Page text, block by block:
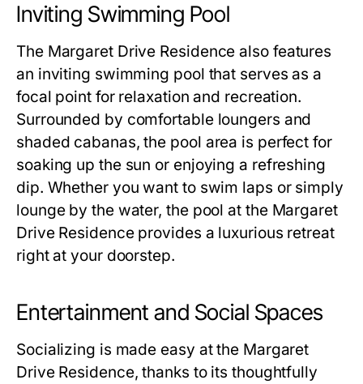
Inviting Swimming Pool
The Margaret Drive Residence also features
an inviting swimming pool that serves as a
focal point for relaxation and recreation.
Surrounded by comfortable loungers and
shaded cabanas, the pool area is perfect for
soaking up the sun or enjoying a refreshing
dip. Whether you want to swim laps or simply
lounge by the water, the pool at the Margaret
Drive Residenceprovides a luxurious retreat
right at your doorstep.
Entertainment and Social Spaces
Socializing is made easy at the Margaret
Drive Residence, thanks to its thoughtfully